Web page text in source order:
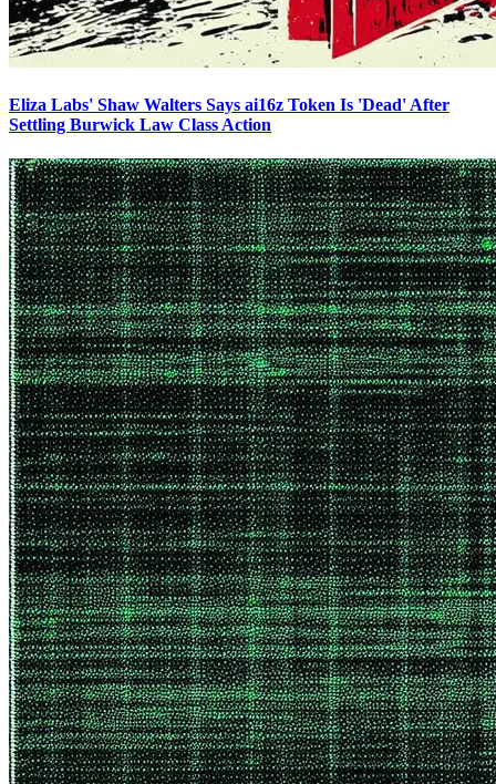
Eliza Labs' Shaw Walters Says ai16z Token Is 'Dead' After
Settling Burwick Law Class Action